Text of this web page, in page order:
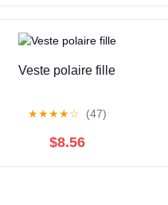
Veste polaire fille
★★★★☆ (47)
$8.56